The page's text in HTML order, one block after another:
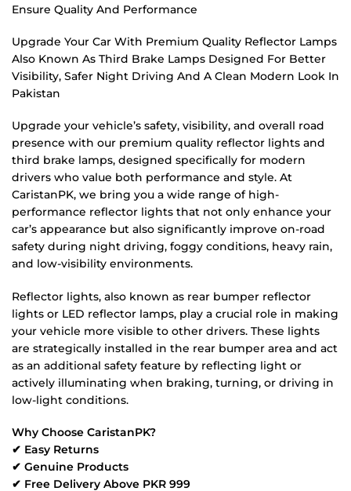
Ensure Quality And Performance
Upgrade Your Car With Premium Quality Reflector Lamps
Also Known As Third Brake Lamps Designed For Better
Visibility, Safer Night Driving And A Clean Modern Look In
Pakistan
Upgrade your vehicle’s safety, visibility, and overall road
presence with our premium quality reflector lights and
third brake lamps, designed specifically for modern
drivers who value both performance and style. At
CaristanPK, we bring you a wide range of high-
performance reflector lights that not only enhance your
car’s appearance but also significantly improve on-road
safety during night driving, foggy conditions, heavy rain,
and low-visibility environments.
Reflector lights, also known as rear bumper reflector
lights or LED reflector lamps, play a crucial role in making
your vehicle more visible to other drivers. These lights
are strategically installed in the rear bumper area and act
as an additional safety feature by reflecting light or
actively illuminating when braking, turning, or driving in
low-light conditions.
Why Choose CaristanPK?
✔ Easy Returns
✔ Genuine Products
✔ Free Delivery Above PKR 999